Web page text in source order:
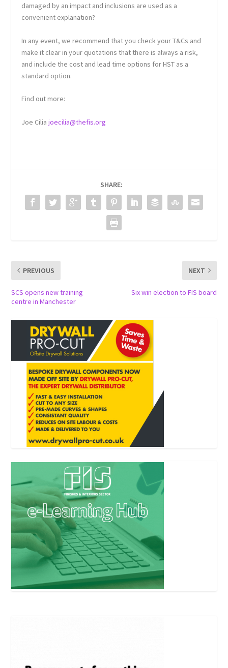
damaged by an impact and inclusions are used as a
convenient explanation?
In any event, we recommend that you check your T&Cs and
make it clear in your quotations that there is always a risk,
and include the cost and lead time options for HST as a
standard option.
Find out more:
Joe Ciliajoecilia@thefis.org
SHARE:
PREVIOUS
SCS opens new training
centre in Manchester
NEXT
Six win election to FIS board